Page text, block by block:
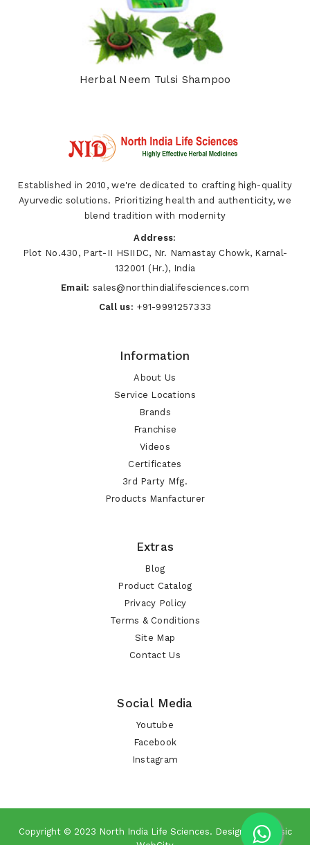
Herbal Neem Tulsi Shampoo
Established in 2010, we're dedicated to crafting high-quality
Ayurvedic solutions. Prioritizing health and authenticity, we
blend tradition with modernity
Address:
Plot No.430, Part-II HSIIDC, Nr. Namastay Chowk, Karnal-
132001 (Hr.), India
Email: sales@northindialifesciences.com
Call us: +91-9991257333
Information
About Us
Service Locations
Brands
Franchise
Videos
Certificates
3rd Party Mfg.
Products Manfacturer
Extras
Blog
Product Catalog
Privacy Policy
Terms & Conditions
Site Map
Contact Us
Social Media
Youtube
Facebook
Instagram
Copyright © 2023 North India Life Sciences. Design By Classic